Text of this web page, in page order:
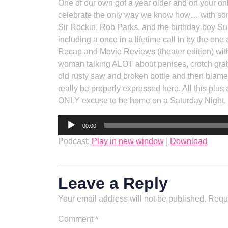
One of our own got a year older and on your
celebrate the only way we know how… with
Sir Rockin, Rob Parks, and the birthday boy
including a once in a lifetime call in by the one
Recap and Movie Reviews (theater edition)
woman talking ALOT about penises, crotch
old rusty saw and broken bottle and then
really be properly expressed here. All this
ONLY excuse to be home on a Saturday
Audio
00:00
Podcast: Play in new window Download
Leave a Reply
Your email address will not be published.
Comment *